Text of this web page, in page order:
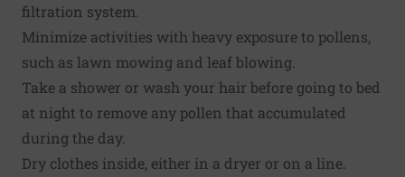
filtration system.
Minimize activities with heavy exposure to pollens,
such as lawn mowing and leaf blowing.
Take a shower or wash your hair before going to bed
at night to remove any pollen that accumulated
during the day.
Dry clothes inside, either in a dryer or on a line.